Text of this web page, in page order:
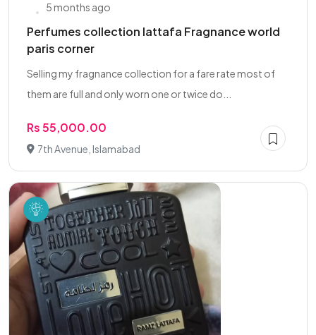
5 months ago
Perfumes collection lattafa Fragnance world
paris corner
Selling my fragnance collection for a fare rate most of
them are full and only worn one or twice do...
Rs 55,000.00
7th Avenue, Islamabad